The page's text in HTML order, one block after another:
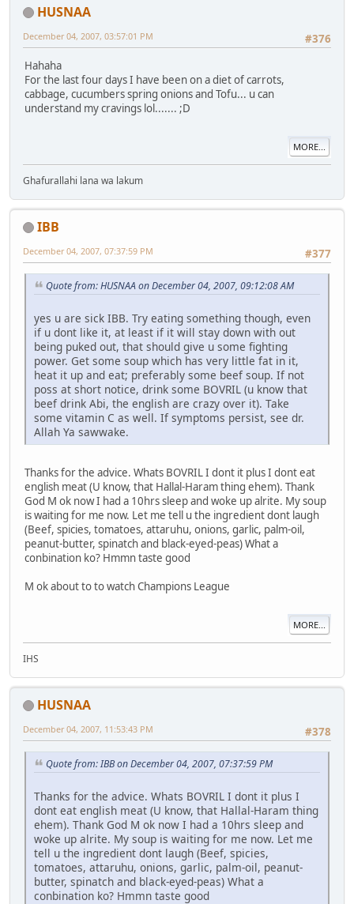
HUSNAA
#376
December 04, 2007, 03:57:01 PM
Hahaha
For the last four days I have been on a diet of carrots,
cabbage, cucumbers spring onions and Tofu... u can
understand my cravings lol....... ;D
MORE...
Ghafurallahi lana wa lakum
IBB
#377
December 04, 2007, 07:37:59 PM
Quote from: HUSNAA on December 04, 2007, 09:12:08 AM
yes u are sick IBB. Try eating something though, even
if u dont like it, at least if it will stay down with out
being puked out, that should give u some fighting
power. Get some soup which has very little fat in it,
heat it up and eat; preferably some beef soup. If not
poss at short notice, drink some BOVRIL (u know that
beef drink Abi, the english are crazy over it). Take
some vitamin C as well. If symptoms persist, see dr.
Allah Ya sawwake.
Thanks for the advice. Whats BOVRIL I dont it plus I dont eat
english meat (U know, that Hallal-Haram thing ehem). Thank
God M ok now I had a 10hrs sleep and woke up alrite. My soup
is waiting for me now. Let me tell u the ingredient dont laugh
(Beef, spicies, tomatoes, attaruhu, onions, garlic, palm-oil,
peanut-butter, spinatch and black-eyed-peas) What a
conbination ko? Hmmn taste good
M ok about to to watch Champions League
MORE...
IHS
HUSNAA
#378
December 04, 2007, 11:53:43 PM
Quote from: IBB on December 04, 2007, 07:37:59 PM
Thanks for the advice. Whats BOVRIL I dont it plus I
dont eat english meat (U know, that Hallal-Haram thing
ehem). Thank God M ok now I had a 10hrs sleep and
woke up alrite. My soup is waiting for me now. Let me
tell u the ingredient dont laugh (Beef, spicies,
tomatoes, attaruhu, onions, garlic, palm-oil, peanut-
butter, spinatch and black-eyed-peas) What a
conbination ko? Hmmn taste good